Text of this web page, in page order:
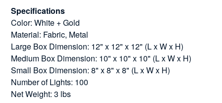
Specifications
Color: White + Gold
Material: Fabric, Metal
Large Box Dimension: 12" x 12" x 12" (L x W x H)
Medium Box Dimension: 10" x 10" x 10" (L x W x H)
Small Box Dimension: 8" x 8" x 8" (L x W x H)
Number of Lights: 100
Net Weight: 3 lbs